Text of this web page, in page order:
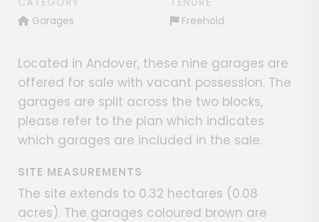
Garages
Freehold
Located in Andover, these nine garages are
offered for sale with vacant possession. The
garages are split across the two blocks,
please refer to the plan which indicates
which garages are included in the sale.
SITE MEASUREMENTS
The site extends to 0.32 hectares (0.08
acres). The garages coloured brown are